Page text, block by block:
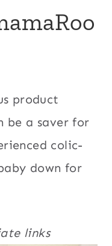
product
be a saver for
colic-
down for
links